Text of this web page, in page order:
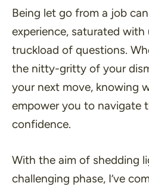
Being let go from a job
experience, saturated
truckload of questions.
the nitty-gritty of your
your next move, knowing
empower you to navigate
confidence.
With the aim of shedding
challenging phase, I’ve